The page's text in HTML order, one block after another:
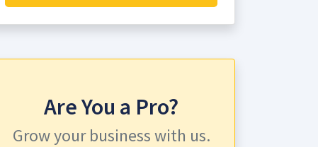
Are You a Pro?
Grow your business with us.